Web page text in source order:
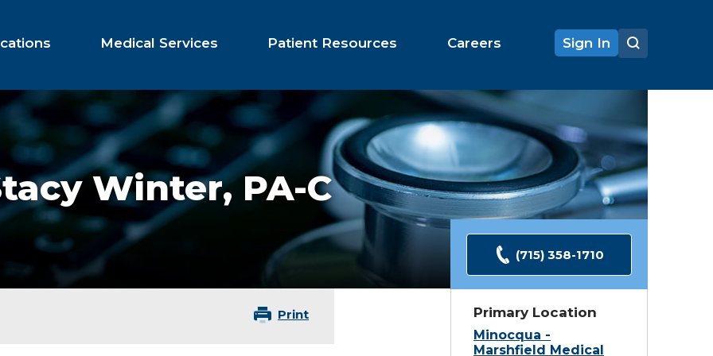
Medical Services Patient Resources Careers Sign In
Winter,PA-C
Print
(715) 358-1710
Primary Location
Minocqua -
Marshfield Medical